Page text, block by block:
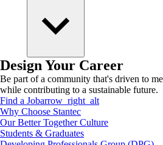
Design Your Career
Be part of a community that's driven to
while contributing to a sustainable future.
Find a Jobarrow_right_alt
Why Choose Stantec
Our Better Together Culture
Students & Graduates